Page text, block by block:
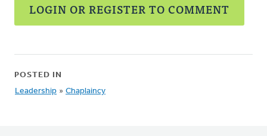
LOGIN OR REGISTER TO COMMENT
POSTED IN
Leadership » Chaplaincy